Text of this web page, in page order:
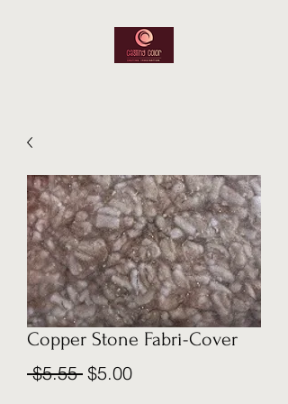
Copper Stone Fabri-Cover
$5.55 Regular
$5.00Sale